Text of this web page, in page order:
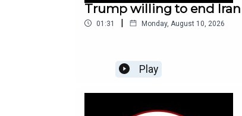
Trump willing to end
01:31 | Monday, August 10, 2026
Play